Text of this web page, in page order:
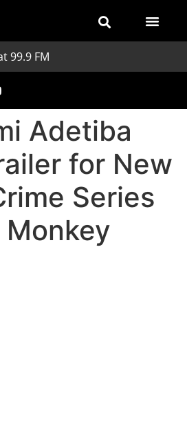
99.9 FM
Adetiba
for New
Series
Monkey